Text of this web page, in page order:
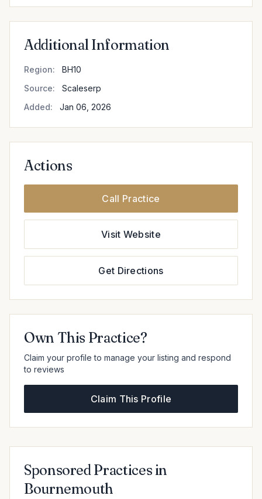
Additional Information
Region:
BH10
Source:
Scaleserp
Added:
Jan 06, 2026
Actions
Call Practice
Visit Website
Get Directions
Own This Practice?
Claim your profile to manage your listing and respond
to reviews
Claim This Profile
Sponsored Practices in
Bournemouth